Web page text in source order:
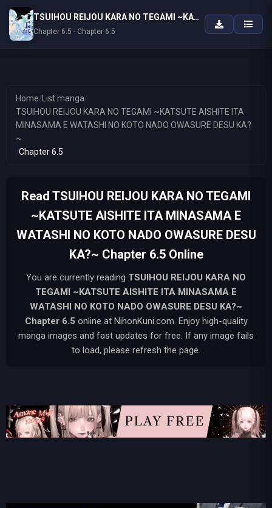
Home/ List manga/
TSUIHOU REIJOU KARA NO TEGAMI ~KATSUTE AISHITE ITA
MINASAMA E WATASHI NO KOTO NADO OWASURE DESU KA?
~
/Chapter 6.5
Read TSUIHOU REIJOU KARA NO TEGAMI
~KATSUTE AISHITE ITA MINASAMA E
WATASHI NO KOTO NADO OWASURE DESU
KA?~ Chapter 6.5 Online
You are currently reading TSUIHOU REIJOU KARA NO
TEGAMI ~KATSUTE AISHITE ITA MINASAMA E
WATASHI NO KOTO NADO OWASURE DESU KA?~
Chapter 6.5 online at NihonKuni.com. Enjoy high-quality
manga images and fast updates for free. If any image fails
to load, please refresh the page.
TSUIHOU REIJOU KARA NO TEGAMI ~KATSUTE AISHITE ITA MINASAMA E WATASHI NO KOTO NADO OWASURE DESU KA?~
Chapter 6.5 - Chapter 6.5